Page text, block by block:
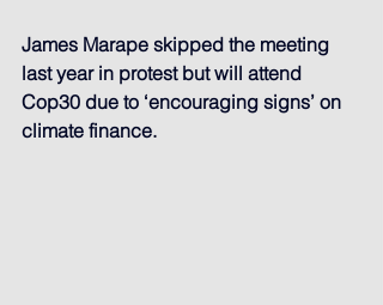
James Marape skipped the meeting
last year in protest but will attend
Cop30 due to ‘encouraging signs’ on
climate finance.